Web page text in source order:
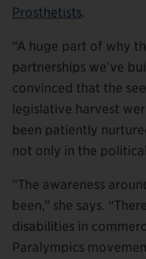
Prosthetists.
“A huge part of why
partnerships we’ve
convinced that the
legislative harvest
been patiently
not only in the
“The awareness
been,” she says.
disabilities in
Paralympics